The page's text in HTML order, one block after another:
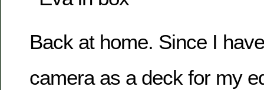
Back at home. Since I
camera as a deck for my